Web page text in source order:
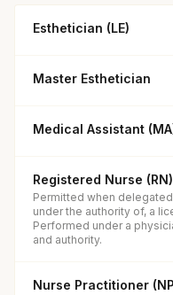
Esthetician (LE)
Master Esthetician
Medical Assistant
Registered Nurse (RN)
Permitted when
under the authority of, a
Performed under a
and authority.
Nurse Practitioner